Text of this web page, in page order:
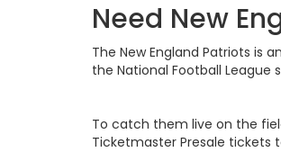
Need New
The New England Patriots is
the National Football League
To catch them live on the
Ticketmaster Presale